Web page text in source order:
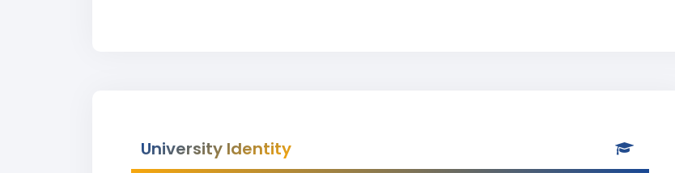
University Identity